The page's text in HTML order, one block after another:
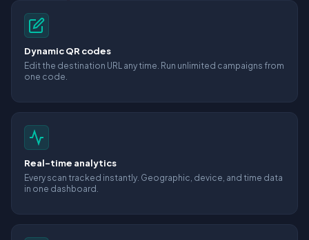
Dynamic QR codes
Edit the destination URL any time. Run unlimited campaigns from
one code.
Real-time analytics
Every scan tracked instantly. Geographic, device, and time data
in one dashboard.